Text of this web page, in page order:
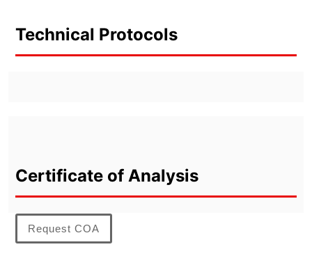
Technical Protocols
Certificate of Analysis
Request COA